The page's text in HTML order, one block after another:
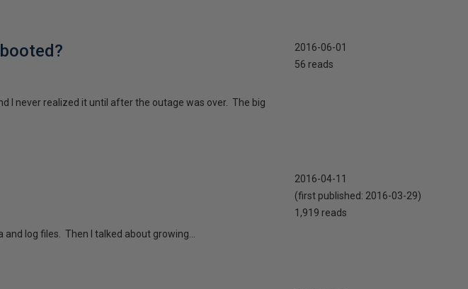
I never realized it until after the outage was over. The big
2016-06-01
56 reads
log files. Then I talked about growing...
2016-04-11
(first published: 2016-03-29)
1,919 reads